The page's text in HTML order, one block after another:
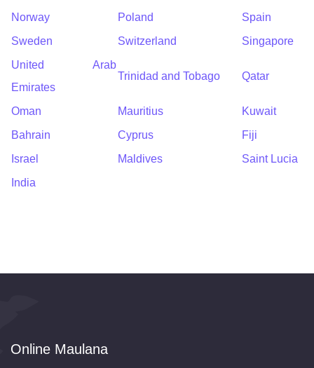
Norway
Poland
Spain
Sweden
Switzerland
Singapore
United Arab
Emirates
Trinidad and Tobago Qatar
Oman Mauritius
Kuwait
Bahrain
Cyprus
Fiji
Israel
Maldives
Saint Lucia
India
Online Maulana